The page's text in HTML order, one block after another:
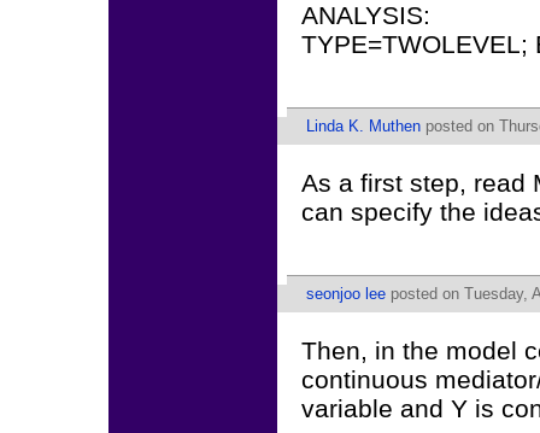
ANALYSIS:
TYPE=TWOLEVEL;
Linda K. Muthen posted on
As a first step, read
can specify the
seonjoo lee posted on Tuesday,
Then, in the model
continuous
variable and Y is